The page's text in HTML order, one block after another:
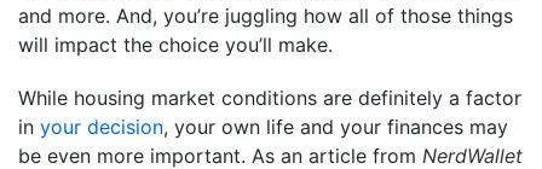
and more. And, you’re juggling how all of those things
will impact the choice you’ll make.
While housing market conditions are definitely a factor
in your decision, your own life and your finances may
be even more important. As an article from NerdWallet